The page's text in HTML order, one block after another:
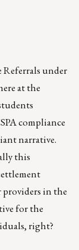
Referrals under
at the
compliance
narrative.
this
providers in the
for the
right?